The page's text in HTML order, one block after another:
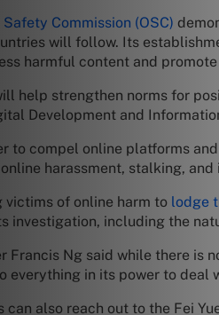
Safety Commission (OSC)
will follow. Its
harmful content and
help strengthen norms for
Development and
to compel online platforms
harassment, stalking, and
victims of online harm to lodge
investigation, including the
Francis Ng said while there is
everything in its power to deal
can also reach out to the Fei